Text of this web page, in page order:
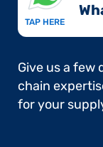
TAP HERE
Give us a few
chain
for your